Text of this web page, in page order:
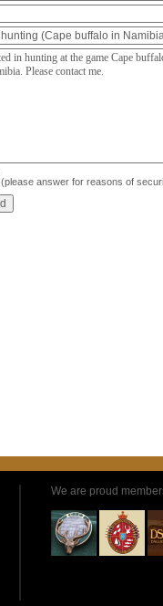
(please answer for reasons of
We are proud